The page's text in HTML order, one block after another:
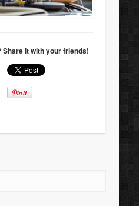
it with your friends!